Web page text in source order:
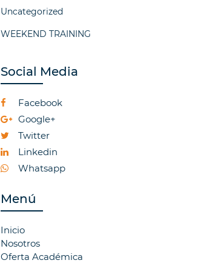
Uncategorized
WEEKEND TRAINING
Social Media
Facebook
Google+
Twitter
Linkedin
Whatsapp
Menú
Inicio
Nosotros
Oferta Académica